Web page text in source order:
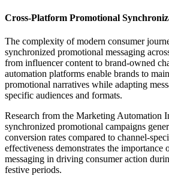
Cross-Platform Promotional
The complexity of modern consumer
synchronized promotional messaging
from influencer content to brand-owned
automation platforms enable brands to
promotional narratives while adapting
specific audiences and formats.
Research from the Marketing Automation
synchronized promotional campaigns
conversion rates compared to channel-
effectiveness demonstrates the importance
messaging in driving consumer action
festive periods.